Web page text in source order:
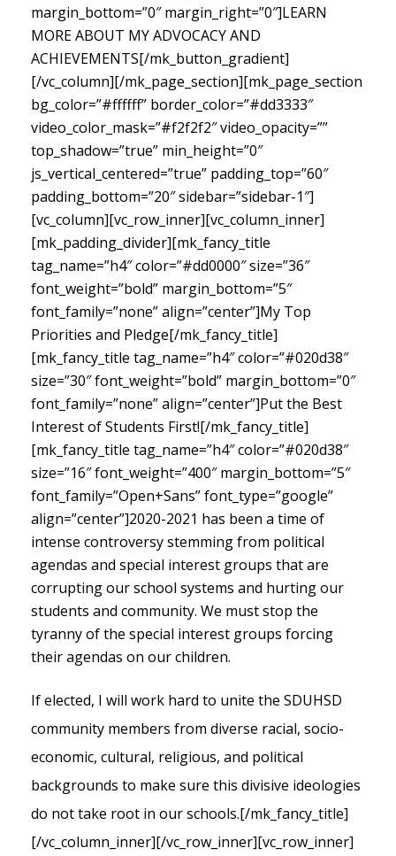
margin_bottom=”0″ margin_right=”0″]LEARN
MORE ABOUT MY ADVOCACY AND
ACHIEVEMENTS[/mk_button_gradient]
[/vc_column][/mk_page_section][mk_page_section
bg_color=”#ffffff” border_color=”#dd3333″
video_color_mask=”#f2f2f2″ video_opacity=””
top_shadow=”true” min_height=”0″
js_vertical_centered=”true” padding_top=”60″
padding_bottom=”20″ sidebar=”sidebar-1″]
[vc_column][vc_row_inner][vc_column_inner]
[mk_padding_divider][mk_fancy_title
tag_name=”h4″ color=”#dd0000″ size=”36″
font_weight=”bold” margin_bottom=”5″
font_family=”none” align=”center”]My Top
Priorities and Pledge[/mk_fancy_title]
[mk_fancy_title tag_name=”h4″ color=”#020d38″
size=”30″ font_weight=”bold” margin_bottom=”0″
font_family=”none” align=”center”]Put the Best
Interest of Students First![/mk_fancy_title]
[mk_fancy_title tag_name=”h4″ color=”#020d38″
size=”16″ font_weight=”400″ margin_bottom=”5″
font_family=”Open+Sans” font_type=”google”
align=”center”]2020-2021 has been a time of
intense controversy stemming from political
agendas and special interest groups that are
corrupting our school systems and hurting our
students and community. We must stop the
tyranny of the special interest groups forcing
their agendas on our children.
If elected, I will work hard to unite the SDUHSD
community members from diverse racial, socio-
economic, cultural, religious, and political
backgrounds to make sure this divisive ideologies
do not take root in our schools.[/mk_fancy_title]
[/vc_column_inner][/vc_row_inner][vc_row_inner]